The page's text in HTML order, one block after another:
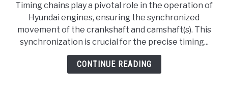
Timing chains play a pivotal role in the operation of
Hyundai engines, ensuring the synchronized
movement of the crankshaft and camshaft(s). This
synchronization is crucial for the precise timing...
CONTINUE READING